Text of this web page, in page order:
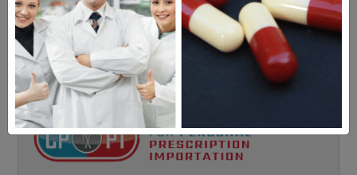
Americans have a right to safe
prescription drugs at affordable
prices.